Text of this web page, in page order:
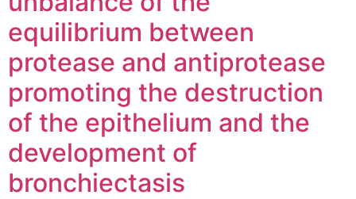
equilibrium between
protease and antiprotease
promoting the destruction
of the epithelium and the
development of
bronchiectasis